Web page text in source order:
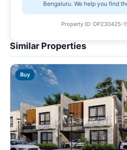
Bengaluru. We help you find
Property ID: DP230425-
Similar Properties
Buy